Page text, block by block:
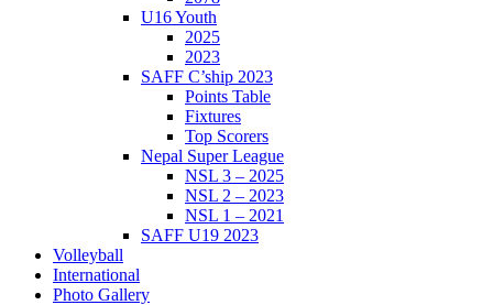
U16 Youth
2025
2023
SAFF C’ship 2023
Points Table
Fixtures
Top Scorers
Nepal Super League
NSL 3 – 2025
NSL 2 – 2023
NSL 1 – 2021
SAFF U19 2023
Volleyball
International
Photo Gallery